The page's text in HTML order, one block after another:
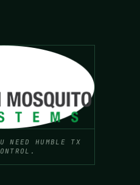
NEED HUMBLE TX